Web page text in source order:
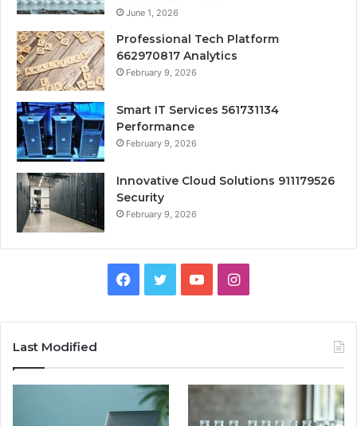
June 1, 2026
Professional Tech Platform
662970817 Analytics
February 9, 2026
Smart IT Services 561731134
Performance
February 9, 2026
Innovative Cloud Solutions 911179526
Security
February 9, 2026
Facebook
TwitterYouTubeInstagram
Last Modified